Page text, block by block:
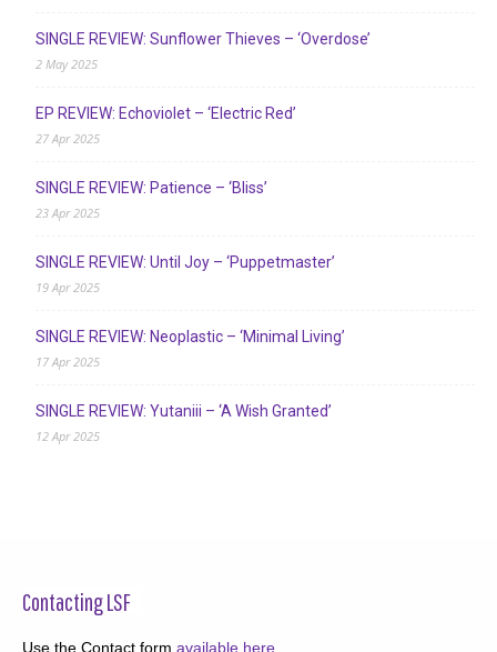
SINGLE REVIEW: Sunflower Thieves – ‘Overdose’
2 May 2025
EP REVIEW: Echoviolet – ‘Electric Red’
27 Apr 2025
SINGLE REVIEW: Patience – ‘Bliss’
23 Apr 2025
SINGLE REVIEW: Until Joy – ‘Puppetmaster’
19 Apr 2025
SINGLE REVIEW: Neoplastic – ‘Minimal Living’
17 Apr 2025
SINGLE REVIEW: Yutaniii – ‘A Wish Granted’
12 Apr 2025
Contacting LSF
Use the Contact form available here